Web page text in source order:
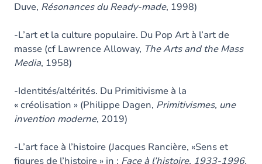
Duve, Résonances du Ready-made, 1998)
-L’art et la culture populaire. Du Pop Art à l’art de
masse (cf Lawrence Alloway, The Arts and the Mass
Media, 1958)
-Identités/altérités. Du Primitivisme à la
« créolisation » (Philippe Dagen, Primitivismes, une
invention moderne, 2019)
-L’art face à l’histoire (Jacques Rancière, «Sens et
figures de l’histoire » in : Face à l’histoire, 1933-1996.